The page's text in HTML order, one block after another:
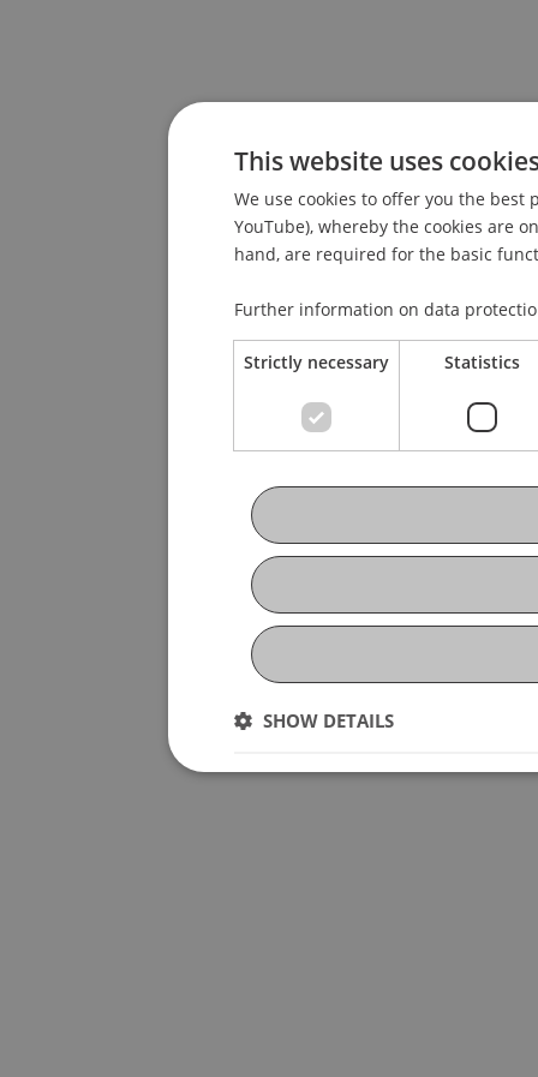
This website uses
We use cookies to offer you the best
YouTube), whereby the cookies are
hand, are required for the basic
Further information on data
Strictly necessary Statistics
SHOW DETAILS